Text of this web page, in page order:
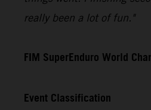
really been a lot of fun."
FIM SuperEnduro World
Event Classification